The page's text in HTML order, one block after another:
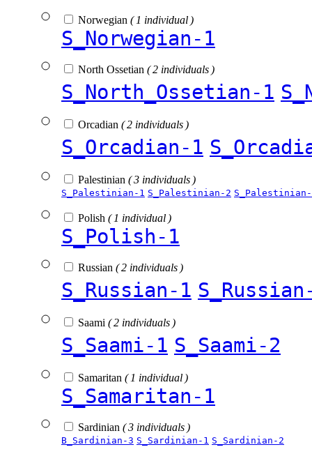
Norwegian ( 1 individual )
S_Norwegian-1
North Ossetian ( 2 individuals )
S_North_Ossetian-1
Orcadian ( 2 individuals )
S_Orcadian-1
Palestinian ( 3 individuals )
S_Palestinian-1 S_Palestinian-2
Polish ( 1 individual )
S_Polish-1
Russian ( 2 individuals )
S_Russian-1
Saami ( 2 individuals )
S_Saami-1 S_Saami-2
Samaritan ( 1 individual )
S_Samaritan-1
Sardinian ( 3 individuals )
B_Sardinian-3 S_Sardinian-1 S_Sardinian-2